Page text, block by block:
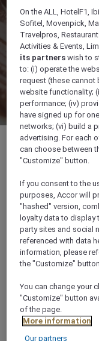
28
7000,
+61 3
Winter
On the ALL, HotelF1,
Sofitel, Movenpick,
Travelpros,
Activities & Events,
its partners wish to
to: (i) operate the
request (these cannot
website functionality;
performance; (iv)
have signed up for
networks; (vi) build a
advertising. For each
can choose between
"Customize" button.
If you consent to the
purposes, Accor will
"hashed" version,
loyalty data to
party sites and social
referenced with data
information, please
the "Customize"
You can change your
"Customize" button
of the page.
More information
Our partners